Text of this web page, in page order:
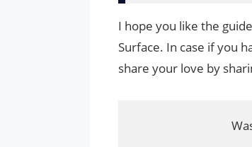
I hope you like the
Surface. In case if you
share your love by